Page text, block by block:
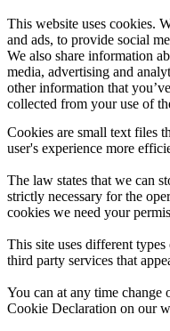
This website uses cookies.
and ads, to provide social
We also share information
media, advertising and
other information that
collected from your use of
Cookies are small text files
user's experience more
The law states that we can
strictly necessary for the
cookies we need your
This site uses different
third party services that
You can at any time
Cookie Declaration on our